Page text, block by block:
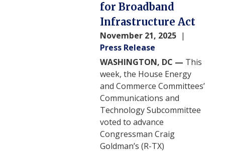
for Broadband
Infrastructure Act
November 21, 2025
Press Release
WASHINGTON, DC — This
week, the House Energy
and Commerce Committees’
Communications and
Technology Subcommittee
voted to advance
Congressman Craig
Goldman’s (R-TX)